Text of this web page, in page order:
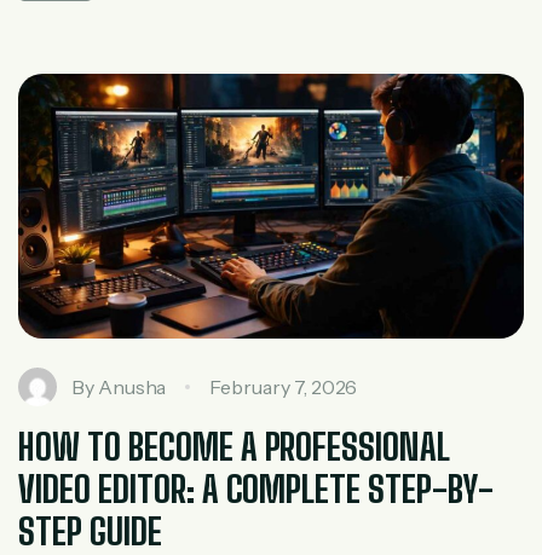
managed social media pages, or analyzed website traffic,
you’ve probably seen […]
By Anusha February 7, 2026
HOW TO BECOME A PROFESSIONAL
VIDEO EDITOR: A COMPLETE STEP-BY-
STEP GUIDE